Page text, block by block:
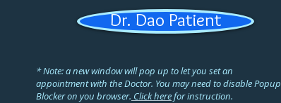
Dr. Dao Patient
* Note: a new window will pop up to let you set an
appointment with the Doctor. You may need to disable Popup
Blocker on you browser. Click herefor instruction.